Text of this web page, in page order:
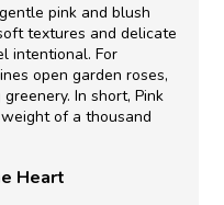
pink and blush
textures and delicate
intentional. For
open garden roses,
In short, Pink
of a thousand
Heart